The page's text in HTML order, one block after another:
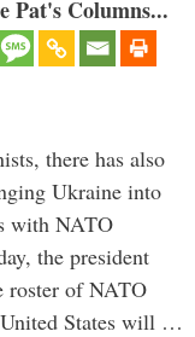
Pat's Columns...
there has also
Ukraine into
with NATO
the president
roster of NATO
States will …